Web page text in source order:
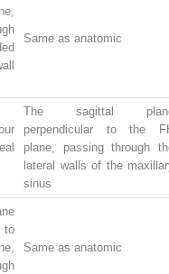
Same as anatomic
The sagittal
perpendicular to the
plane, passing through
lateral walls of the
sinus
to
Same as anatomic